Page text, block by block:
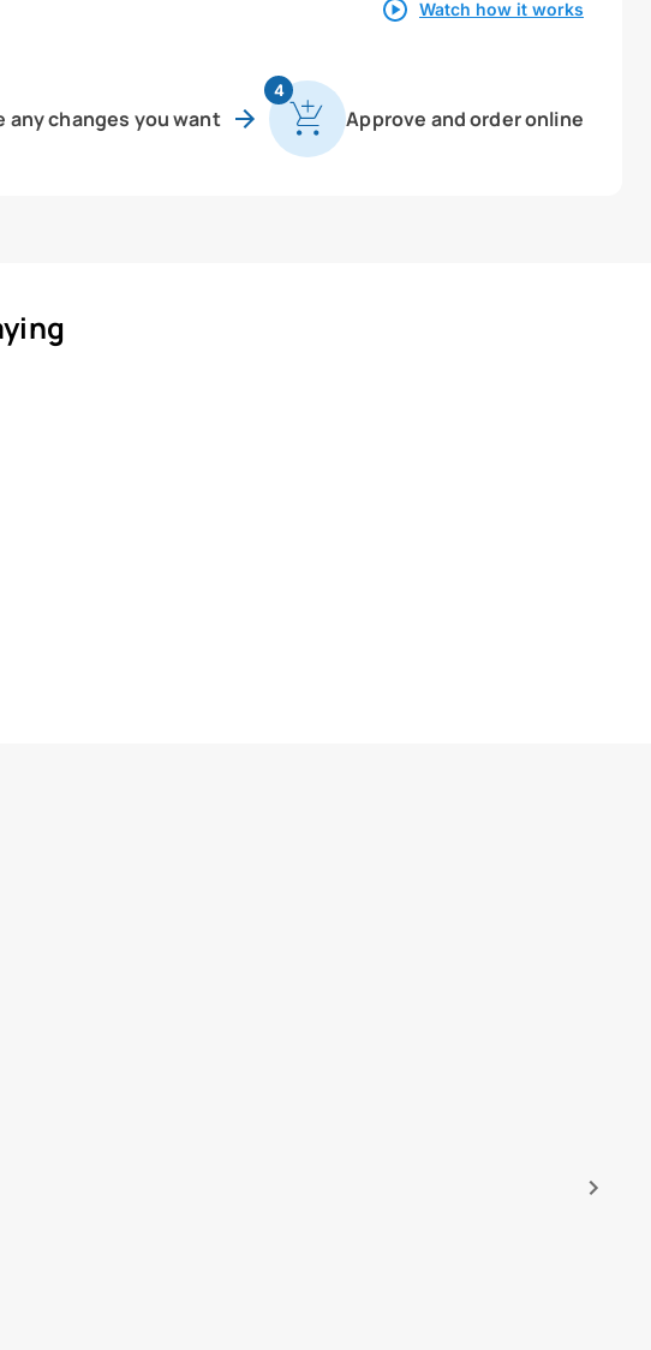
Watch how it works
any changes you want
4
Approve and order online